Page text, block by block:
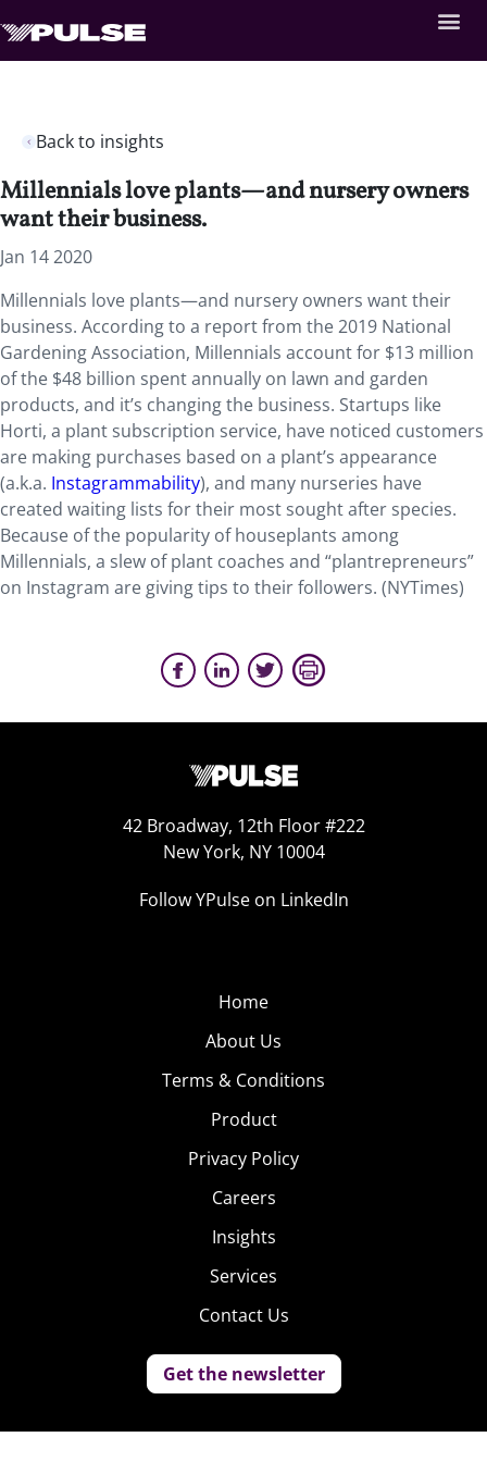
Back to insights
Millennials love plants—and nursery owners
want their business.
Jan 14 2020
Millennials love plants—and nursery owners want their
business. According to a report from the 2019 National
Gardening Association, Millennials account for $13 million
of the $48 billion spent annually on lawn and garden
products, and it’s changing the business. Startups like
Horti, a plant subscription service, have noticed customers
are making purchases based on a plant’s appearance
(a.k.a. Instagrammability), and many nurseries have
created waiting lists for their most sought after species.
Because of the popularity of houseplants among
Millennials, a slew of plant coaches and “plantrepreneurs”
on Instagram are giving tips to their followers. (NYTimes)
42 Broadway, 12th Floor #222
New York, NY 10004
Follow YPulse on LinkedIn
Home
About Us
Terms & Conditions
Product
Privacy Policy
Careers
Insights
Services
Contact Us
Get the newsletter